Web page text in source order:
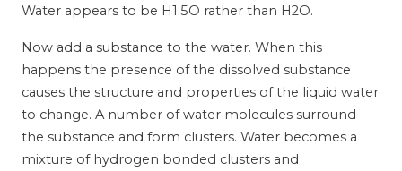
Water appears to be H1.5O rather than H2O.
Now add a substance to the water. When this
happens the presence of the dissolved substance
causes the structure and properties of the liquid water
to change. A number of water molecules surround
the substance and form clusters. Water becomes a
mixture of hydrogen bonded clusters and